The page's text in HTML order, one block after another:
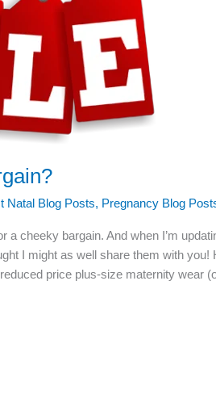
Natal Blog Posts, Pregnancy Blog
a cheeky bargain. And when I’m
I might as well share them with you!
price plus-size maternity wear